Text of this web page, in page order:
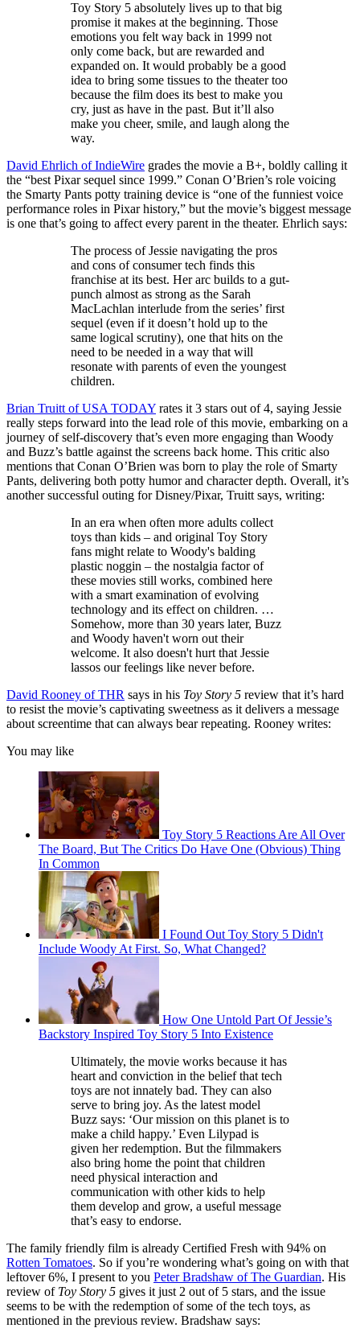
Toy Story 5 absolutely lives up to that big
promise it makes at the beginning. Those
emotions you felt way back in 1999 not
only come back, but are rewarded and
expanded on. It would probably be a good
idea to bring some tissues to the theater too
because the film does its best to make you
cry, just as have in the past. But it’ll also
make you cheer, smile, and laugh along the
way.
David Ehrlich of IndieWire grades the movie a B+, boldly calling it
the “best Pixar sequel since 1999.” Conan O’Brien’s role voicing
the Smarty Pants potty training device is “one of the funniest voice
performance roles in Pixar history,” but the movie’s biggest message
is one that’s going to affect every parent in the theater. Ehrlich says:
The process of Jessie navigating the pros
and cons of consumer tech finds this
franchise at its best. Her arc builds to a gut-
punch almost as strong as the Sarah
MacLachlan interlude from the series’ first
sequel (even if it doesn’t hold up to the
same logical scrutiny), one that hits on the
need to be needed in a way that will
resonate with parents of even the youngest
children.
Brian Truitt of USA TODAY rates it 3 stars out of 4, saying Jessie
really steps forward into the lead role of this movie, embarking on a
journey of self-discovery that’s even more engaging than Woody
and Buzz’s battle against the screens back home. This critic also
mentions that Conan O’Brien was born to play the role of Smarty
Pants, delivering both potty humor and character depth. Overall, it’s
another successful outing for Disney/Pixar, Truitt says, writing:
In an era when often more adults collect
toys than kids – and original Toy Story
fans might relate to Woody's balding
plastic noggin – the nostalgia factor of
these movies still works, combined here
with a smart examination of evolving
technology and its effect on children. …
Somehow, more than 30 years later, Buzz
and Woody haven't worn out their
welcome. It also doesn't hurt that Jessie
lassos our feelings like never before.
David Rooney of THR says in his Toy Story 5 review that it’s hard
to resist the movie’s captivating sweetness as it delivers a message
about screentime that can always bear repeating. Rooney writes:
You may like
Toy Story 5 Reactions Are All Over
The Board, But The Critics Do Have One (Obvious) Thing
In Common
I Found Out Toy Story 5 Didn't
Include Woody At First. So, What Changed?
How One Untold Part Of Jessie’s
Backstory Inspired Toy Story 5 Into Existence
Ultimately, the movie works because it has
heart and conviction in the belief that tech
toys are not innately bad. They can also
serve to bring joy. As the latest model
Buzz says: ‘Our mission on this planet is to
make a child happy.’ Even Lilypad is
given her redemption. But the filmmakers
also bring home the point that children
need physical interaction and
communication with other kids to help
them develop and grow, a useful message
that’s easy to endorse.
The family friendly film is already Certified Fresh with 94% on
Rotten Tomatoes. So if you’re wondering what’s going on with that
leftover 6%, I present to you Peter Bradshaw of The Guardian. His
review of Toy Story 5 gives it just 2 out of 5 stars, and the issue
seems to be with the redemption of some of the tech toys, as
mentioned in the previous review. Bradshaw says: